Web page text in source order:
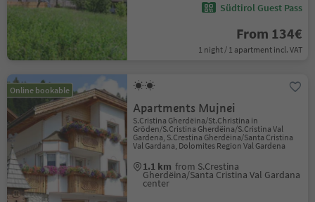
Südtirol Guest Pass
From 134€
1 night / 1 apartment incl. VAT
Online bookable
Apartments Mujnei
S.Cristina Gherdëina/St.Christina in
Gröden/S.Cristina Gherdëina/S.Cristina Val
Gardena, S.Crestina Gherdëina/Santa Cristina
Val Gardana, Dolomites Region Val Gardena
1.1 km from S.Crestina
Gherdëina/Santa Cristina Val Gardana
center